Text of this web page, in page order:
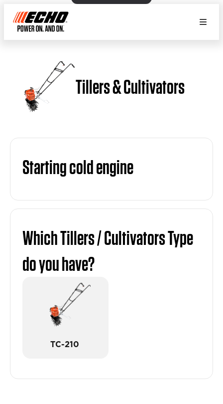
Tillers & Cultivators
Starting cold engine
Which Tillers / Cultivators Type
do you have?
TC-210